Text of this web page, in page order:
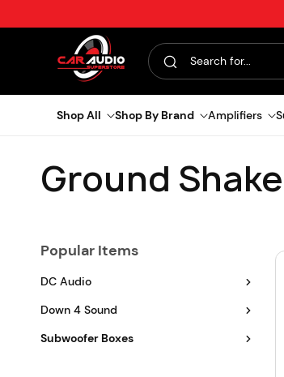
Search for...
Shop All Shop By Brand Amplifiers
C
l
l
e
Ground
Popular Items
DC Audio
Down 4 Sound
Subwoofer Boxes